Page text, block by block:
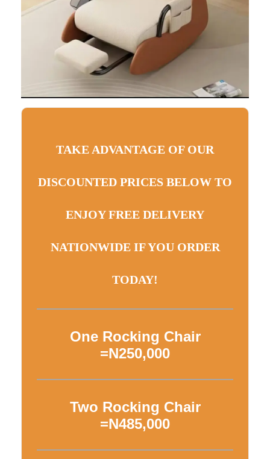
TAKE ADVANTAGE OF OUR
DISCOUNTED PRICES BELOW TO
ENJOY FREE DELIVERY
NATIONWIDE IF YOU ORDER
TODAY!
One Rocking Chair
=N250,000
Two Rocking Chair
=N485,000